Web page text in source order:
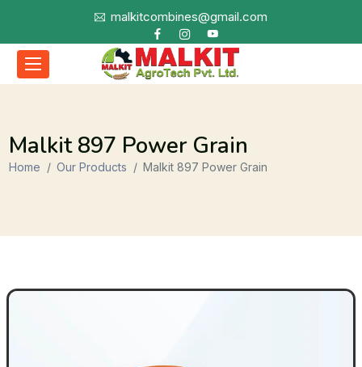
malkitcombines@gmail.com
Malkit 897 Power Grain
Home Our Products Malkit 897 Power Grain